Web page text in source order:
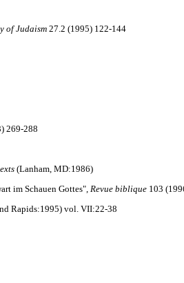
of Judaism 27.2 (1995) 122-144
269-288
(Lanham, MD:1986)
im Schauen Gottes", Revue biblique 103
Rapids:1995) vol. VII:22-38